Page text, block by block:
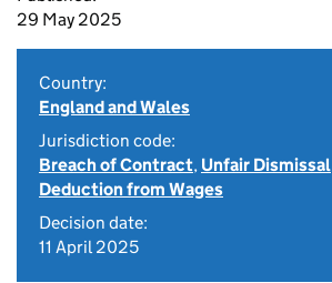
29 May 2025
Country:
England and Wales
Jurisdiction code:
Breach of Contract, Unfair Dismissal
Deduction from Wages
Decision date:
11 April 2025